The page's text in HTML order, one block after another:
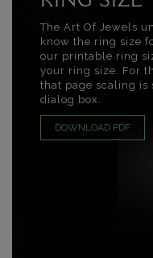
The Art Of Jewels
know the ring size
our printable ring
your ring size. For
that page scaling is
dialog box.
DOWNLOAD PDF